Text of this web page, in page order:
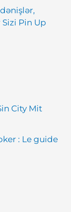
Pin Up
City Mit
: Le guide